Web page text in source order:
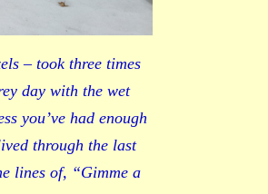
– took three times
day with the wet
you’ve had enough
through the last
lines of, “Gimme a